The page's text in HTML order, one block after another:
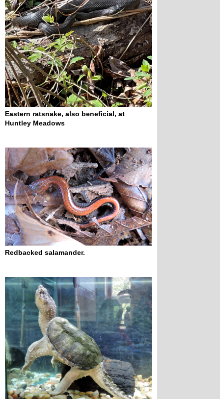
Eastern ratsnake, also beneficial, at
Huntley Meadows
Redbacked salamander.